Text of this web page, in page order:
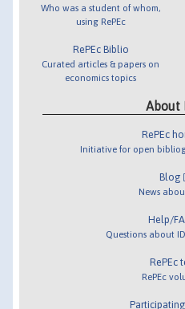
Who was a student of whom,
using RePEc
RePEc Biblio
Curated articles & papers on
economics topics
About
RePEc
Initiative for open
Blog
News
Help/
Questions about
RePEc
RePEc